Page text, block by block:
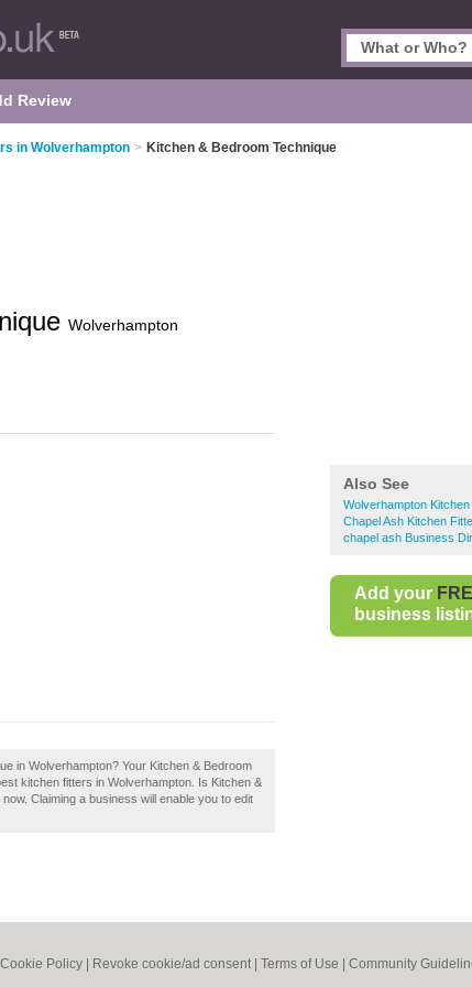
Review
in Wolverhampton > Kitchen & Bedroom Technique
Also See
Wolverhampton
Chapel Ash Kitchen
chapel ash Business
Add your
business
Wolverhampton
in Wolverhampton? Your Kitchen & Bedroom
kitchen fitters in Wolverhampton. Is Kitchen &
Claiming a business will enable you to edit
Cookie Policy Revoke cookie/ad consent | Terms of Use Community